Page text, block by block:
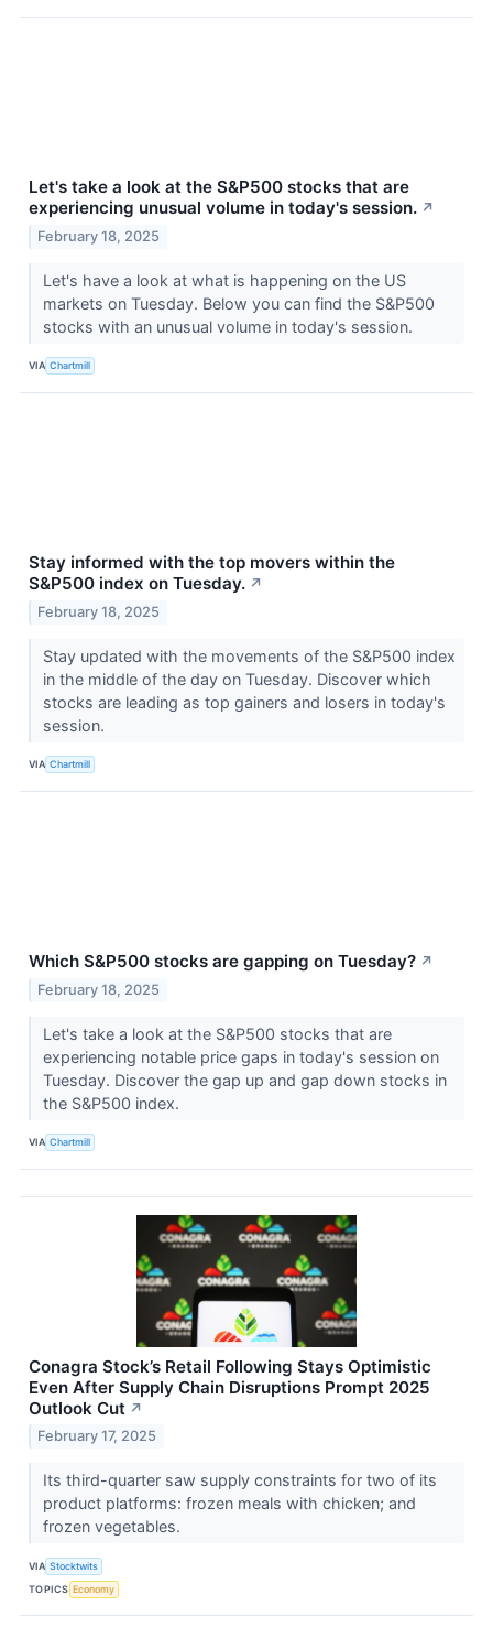
Let's take a look at the S&P500 stocks that are
experiencing unusual volume in today's session. ↗
February 18, 2025
Let's have a look at what is happening on the US
markets on Tuesday. Below you can find the S&P500
stocks with an unusual volume in today's session.
VIA Chartmill
Stay informed with the top movers within the
S&P500 index on Tuesday. ↗
February 18, 2025
Stay updated with the movements of the S&P500 index
in the middle of the day on Tuesday. Discover which
stocks are leading as top gainers and losers in today's
session.
VIA Chartmill
Which S&P500 stocks are gapping on Tuesday? ↗
February 18, 2025
Let's take a look at the S&P500 stocks that are
experiencing notable price gaps in today's session on
Tuesday. Discover the gap up and gap down stocks in
the S&P500 index.
VIA Chartmill
Conagra Stock’s Retail Following Stays Optimistic
Even After Supply Chain Disruptions Prompt 2025
Outlook Cut ↗
February 17, 2025
Its third-quarter saw supply constraints for two of its
product platforms: frozen meals with chicken; and
frozen vegetables.
VIA Stocktwits
TOPICS Economy